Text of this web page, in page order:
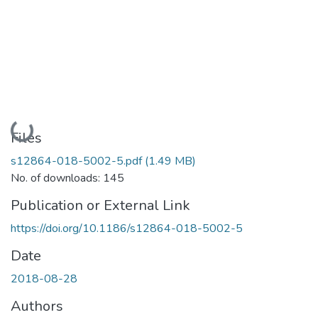
Loading...
Files
s12864-018-5002-5.pdf(1.49 MB)
No. of downloads: 145
Publication or External Link
https://doi.org/10.1186/s12864-018-5002-5
Date
2018-08-28
Authors